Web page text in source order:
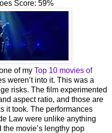
Score: 59%
of my Top 10 movies of
weren’t into it. This was a
risks. The film experimented
aspect ratio, and those are
it took. The performances
Law were unlike anything
the movie’s lengthy pop